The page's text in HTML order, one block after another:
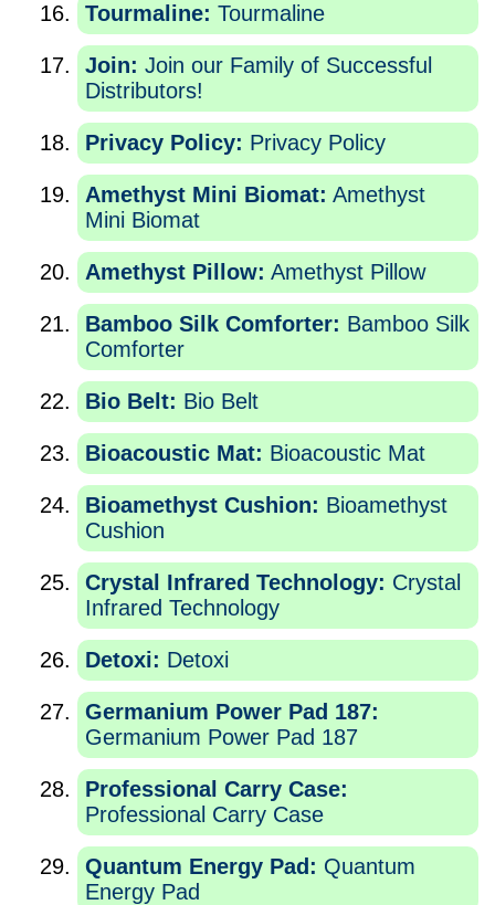
Tourmaline: Tourmaline
Join: Join our Family of Successful
Distributors!
Privacy Policy: Privacy Policy
Amethyst Mini Biomat: Amethyst
Mini Biomat
Amethyst Pillow: Amethyst Pillow
Bamboo Silk Comforter: Bamboo Silk
Comforter
Bio Belt: Bio Belt
Bioacoustic Mat: Bioacoustic Mat
Bioamethyst Cushion: Bioamethyst
Cushion
Crystal Infrared Technology: Crystal
Infrared Technology
Detoxi: Detoxi
Germanium Power Pad 187:
Germanium Power Pad 187
Professional Carry Case:
Professional Carry Case
Quantum Energy Pad: Quantum
Energy Pad